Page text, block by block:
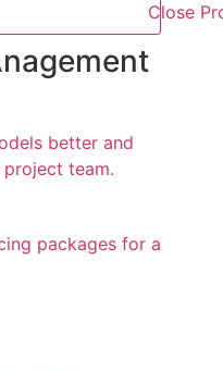
Close
better and
team.
packages for a